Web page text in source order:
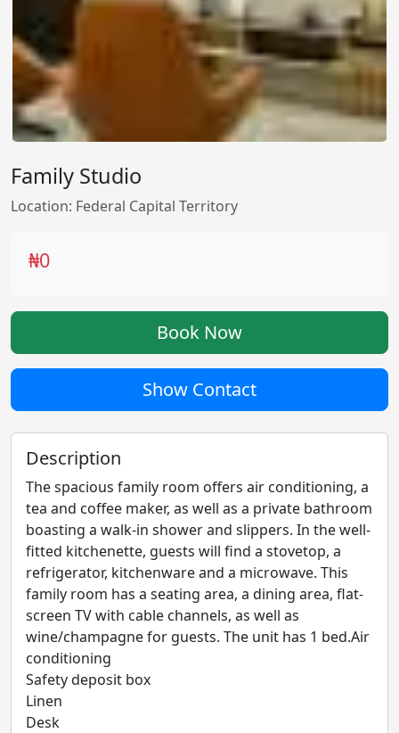
Family Studio
Location: Federal Capital Territory
₦0
Book Now
Show Contact
Description
The spacious family room offers air conditioning, a
tea and coffee maker, as well as a private bathroom
boasting a walk-in shower and slippers. In the well-
fitted kitchenette, guests will find a stovetop, a
refrigerator, kitchenware and a microwave. This
family room has a seating area, a dining area, flat-
screen TV with cable channels, as well as
wine/champagne for guests. The unit has 1 bed.Air
conditioning
Safety deposit box
Linen
Desk